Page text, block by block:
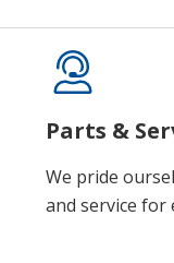
Parts &
We pride
and service for